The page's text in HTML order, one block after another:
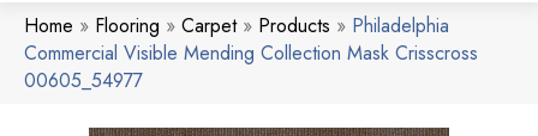
Home » Flooring » Carpet» Products » Philadelphia
Commercial Visible Mending Collection Mask Crisscross
00605_54977